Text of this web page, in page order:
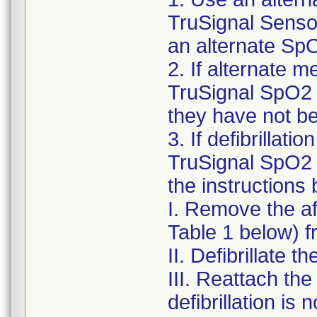
TruSignal
an alternate
2. If alternate
TruSignal
they have not
3. If
TruSignal
the instructions
I. Remove the
Table 1 below)
II. Defibrillate
III. Reattach
defibrillation is